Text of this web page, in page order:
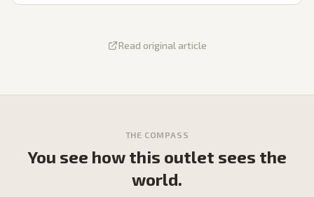
Read original article
THE COMPASS
You see how this outlet sees the
world.